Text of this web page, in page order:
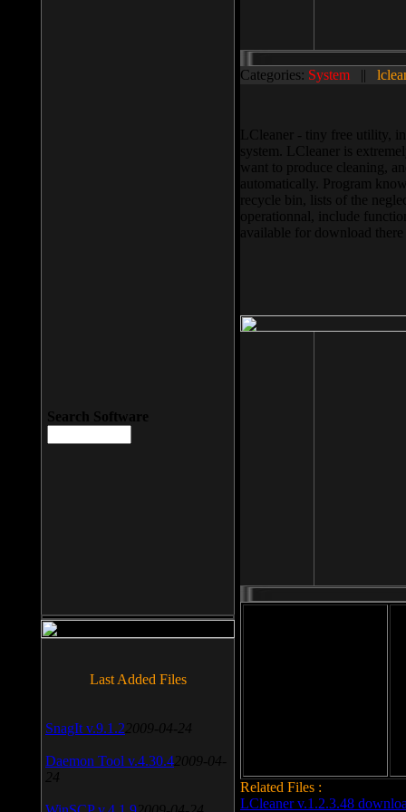
Categories: System ||
LCleaner - tiny free utility,
system. LCleaner is
want to produce cleaning,
automatically. Program
recycle bin, lists of the
operationnal, include
available for download
Related Files :
LCleaner v.1.2.3.48
Search Software
Last Added Files
SnagIt v.9.1.2 2009-04-24
Daemon Tool v.4.30.4 2009-04-
24